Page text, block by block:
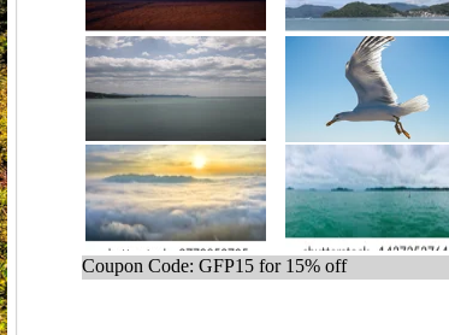
Coupon Code: GFP15 for 15% off